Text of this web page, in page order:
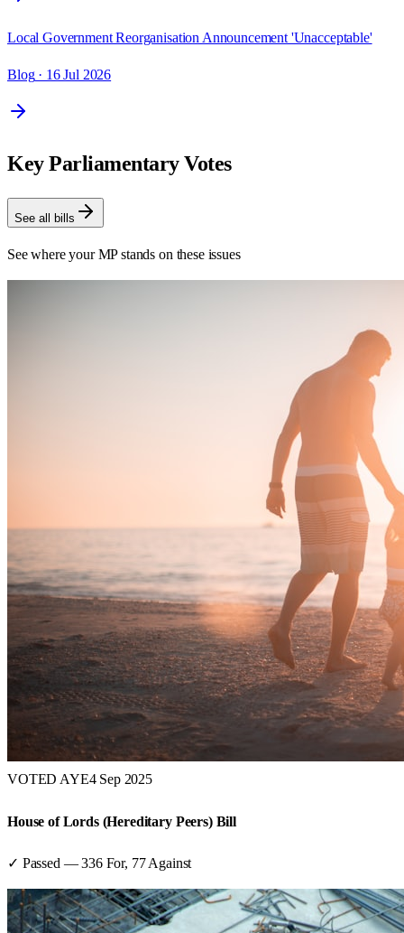
Local Government Reorganisation Announcement 'Unacceptable'
Blog· 16 Jul 2026
Key Parliamentary Votes
See all bills
See where your MP stands on these issues
VOTED AYE4 Sep 2025
House of Lords (Hereditary Peers) Bill
✓ Passed —336For, 77 Against